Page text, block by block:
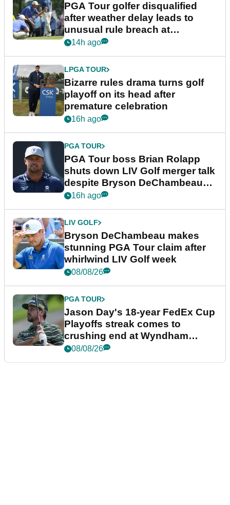
PGA Tour golfer disqualified
after weather delay leads to
unusual rule breach at
Wyndham Championship
14h ago
LPGA TOUR
Bizarre rules drama turns golf
playoff on its head after
premature celebration
16h ago
PGA TOUR
PGA Tour boss Brian Rolapp
shuts down LIV Golf merger talk
despite Bryson DeChambeau
plea
16h ago
LIV GOLF
Bryson DeChambeau makes
stunning PGA Tour claim after
whirlwind LIV Golf week
08/08/26
PGA TOUR
Jason Day's 18-year FedEx Cup
Playoffs streak comes to
crushing end at Wyndham
Championship
08/08/26